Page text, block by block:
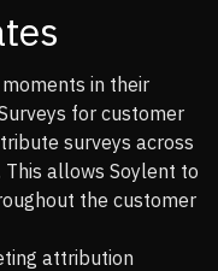
in their
for customer
surveys across
allows Soylent to
the customer
attribution